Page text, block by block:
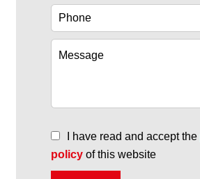
I have read and accept the
policy of this website